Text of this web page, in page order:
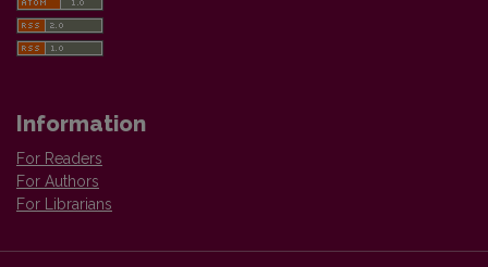
Information
For Readers
For Authors
For Librarians